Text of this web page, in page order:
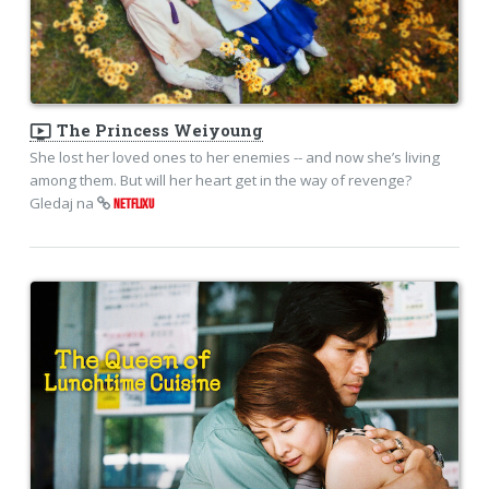
ondemand_video The Princess Weiyoung
She lost her loved ones to her enemies -- and now she’s living
among them. But will her heart get in the way of revenge?
Gledaj na
NETFLIXU